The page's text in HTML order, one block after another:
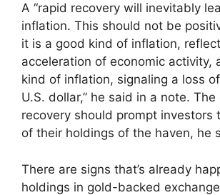
A “rapid recovery will inevitably
inflation. This should not be
it is a good kind of inflation,
acceleration of economic activity,
kind of inflation, signaling a loss
U.S. dollar,” he said in a note.
recovery should prompt investors
of their holdings of the haven, he
There are signs that’s already
holdings in gold-backed